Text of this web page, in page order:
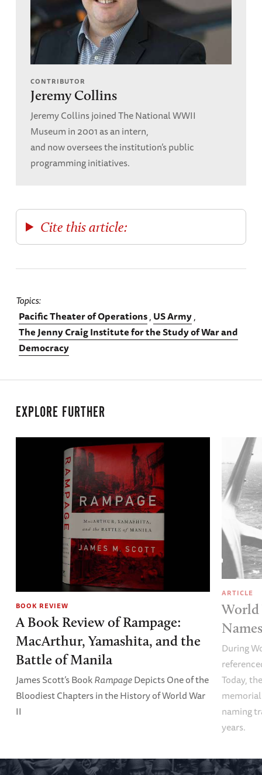
CONTRIBUTOR
Jeremy Collins
Jeremy Collins joined The National WWII
Museum in 2001 as an intern,
and now oversees the institution’s public
programming initiatives.
Cite this article:
Topics
Pacific Theater of Operations US Army
The Jenny Craig Institute for the Study of War and
Democracy
EXPLORE FURTHER
BOOK REVIEW
A Book Review of Rampage:
MacArthur, Yamashita, and the
Battle of Manila
James Scott’s BookRampageDepicts One of the
Bloodiest Chapters in the History of World War
II
ARTICLE
World
During
Today,
naming
years.